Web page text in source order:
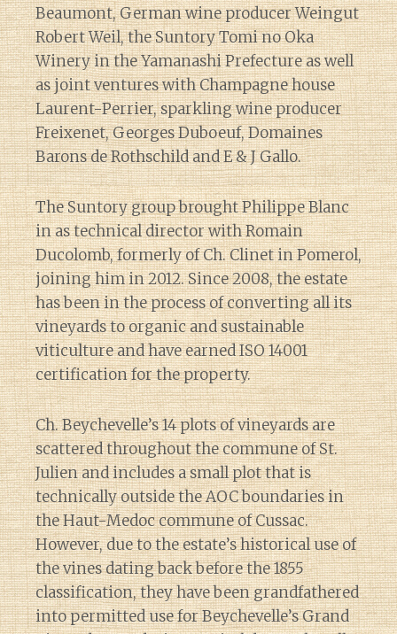
Beaumont, German wine producer Weingut
Robert Weil, the Suntory Tomi no Oka
Winery in the Yamanashi Prefecture as well
as joint ventures with Champagne house
Laurent-Perrier, sparkling wine producer
Freixenet, Georges Duboeuf, Domaines
Barons de Rothschild and E & J Gallo.
The Suntory group brought Philippe Blanc
in as technical director with Romain
Ducolomb, formerly of Ch. Clinet in Pomerol,
joining him in 2012. Since 2008, the estate
has been in the process of converting all its
vineyards to organic and sustainable
viticulture and have earned ISO 14001
certification for the property.
Ch. Beychevelle’s 14 plots of vineyards are
scattered throughout the commune of St.
Julien and includes a small plot that is
technically outside the AOC boundaries in
the Haut-Medoc commune of Cussac.
However, due to the estate’s historical use of
the vines dating back before the 1855
classification, they have been grandfathered
into permitted use for Beychevelle’s Grand